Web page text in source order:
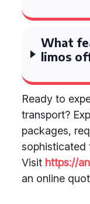
What
limos
Ready to
transport?
packages,
sophisticated
Visit https://
an online